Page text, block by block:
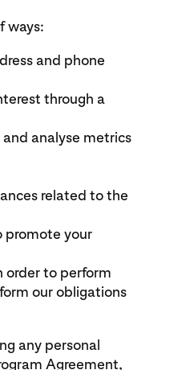
ways:
and phone
through a
analyse metrics
related to the
promote your
order to perform
our obligations
any personal
Agreement,